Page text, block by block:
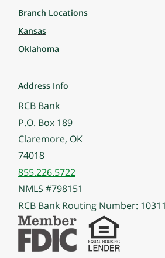
Branch Locations
Kansas
Oklahoma
Address Info
RCB Bank
P.O. Box 189
Claremore, OK
74018
855.226.5722
NMLS #798151
RCB Bank Routing Number: